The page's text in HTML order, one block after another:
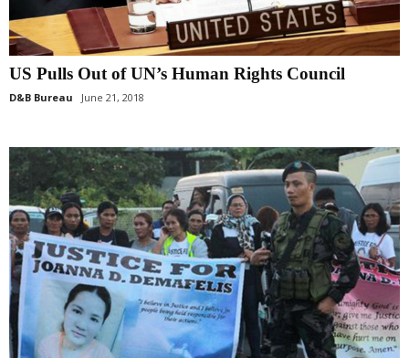
US Pulls Out of UN’s Human Rights Council
D&B Bureau June 21, 2018